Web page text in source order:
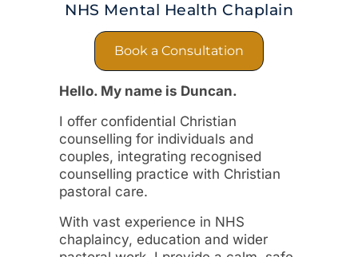
NHS Mental Health Chaplain
Book a Consultation
Hello. My name is Duncan.
I offer confidential Christian
counselling for individuals and
couples, integrating recognised
counselling practice with Christian
pastoral care.
With vast experience in NHS
chaplaincy, education and wider